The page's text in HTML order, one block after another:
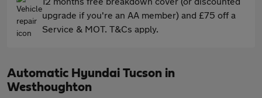
upgrade if you're an AA member) and £75 off a
Service & MOT. T&Cs apply.
Automatic Hyundai Tucson in
Westhoughton